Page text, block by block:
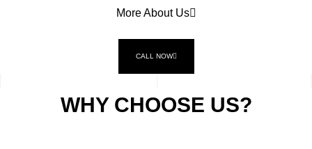
More About Us
CALL NOW
WHY CHOOSE US?